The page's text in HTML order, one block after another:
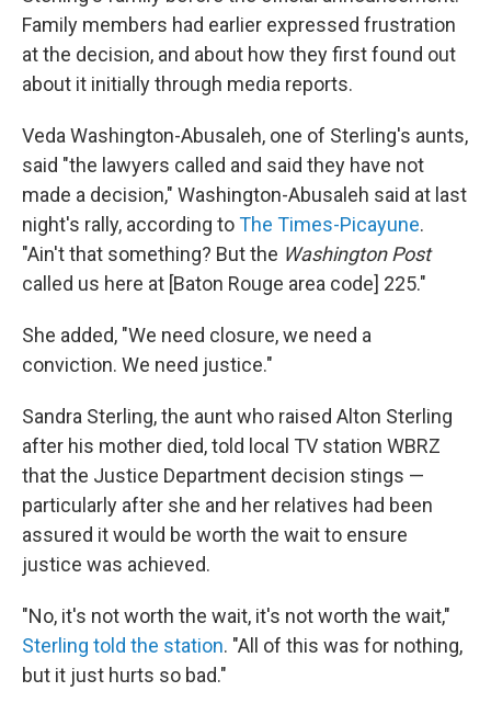
Family members had earlier expressed frustration
at the decision, and about how they first found out
about it initially through media reports.
Veda Washington-Abusaleh, one of Sterling's aunts,
said "the lawyers called and said they have not
made a decision," Washington-Abusaleh said at last
night's rally, according toThe Times-Picayune.
"Ain't that something? But the Washington Post
called us here at [Baton Rouge area code] 225."
She added, "We need closure, we need a
conviction. We need justice."
Sandra Sterling, the aunt who raised Alton Sterling
after his mother died, told local TV station WBRZ
that the Justice Department decision stings —
particularly after she and her relatives had been
assured it would be worth the wait to ensure
justice was achieved.
"No, it's not worth the wait, it's not worth the wait,"
Sterling told the station. "All of this was for nothing,
but it just hurts so bad."